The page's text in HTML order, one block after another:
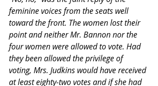
feminine voices from the seats well
toward the front. The women lost their
point and neither Mr. Bannon nor the
four women were allowed to vote. Had
they been allowed the privilege of
voting, Mrs. Judkins would have received
at least eighty-two votes and if she had